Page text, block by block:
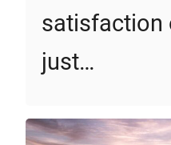
satisfaction
just…